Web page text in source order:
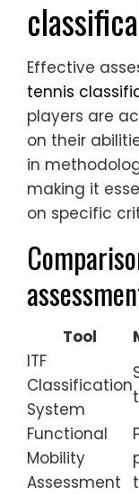
Effective
tennis
players are
on their
in
making it
on specific
Tool
ITF
Classification
System
Functional
Mobility
Assessment